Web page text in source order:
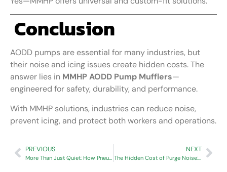
Conclusion
AODD pumps are essential for many industries, but
their noise and icing issues create hidden costs. The
answer lies in MMHP AODD Pump Mufflers—
engineered for safety, durability, and performance.
With MMHP solutions, industries can reduce noise,
prevent icing, and protect both workers and operations.
PREVIOUS
More Than Just Quiet: How Pneumufflers Protect Your Equipment and Save You Money
NEXT
The Hidden Cost of Purge Noise: How Air Dryers Impact Productivity and Worker Well-Being